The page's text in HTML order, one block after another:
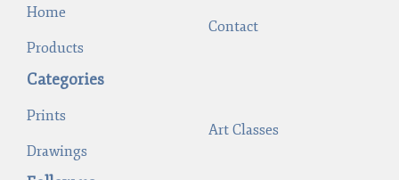
Home
Products
Contact
Categories
Prints
Drawings
Art Classes